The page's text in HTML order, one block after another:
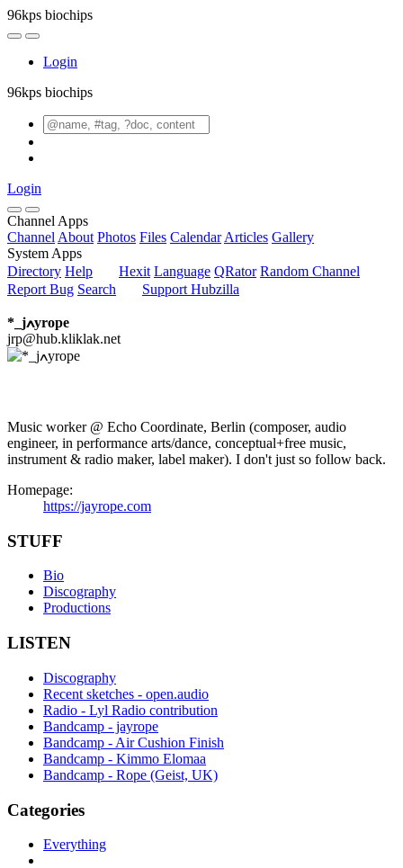
96kps biochips
Login
96kps biochips
Login
Channel Apps
Channel About Photos Files Calendar Articles Gallery
System Apps
Directory Help Hexit Language QRator Random Channel
Report Bug Search Support Hubzilla
*_jߍyrope
jrp@hub.kliklak.net
Music worker @ Echo Coordinate, Berlin (composer, audio
engineer, in performance arts/dance, conceptual+free music,
instrument & radio maker, label maker). I don't just so follow back.
Homepage:
https://jayrope.com
STUFF
Bio
Discography
Productions
LISTEN
Discography
Recent sketches - open.audio
Radio - Lyl Radio contribution
Bandcamp - jayrope
Bandcamp - Air Cushion Finish
Bandcamp - Kimmo Elomaa
Bandcamp - Rope (Geist, UK)
Categories
Everything